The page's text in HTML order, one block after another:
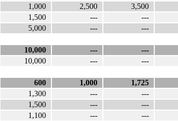
1,000 2,500 3,500
1,500 --- ---
5,000 --- ---
10,000 --- ---
10,000 --- ---
600 1,000 1,725
1,300 --- ---
1,500 --- ---
1,100 --- ---